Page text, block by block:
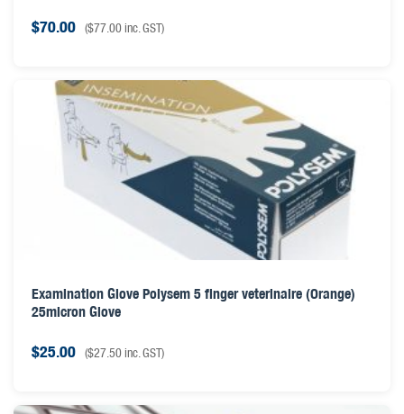
$70.00 ($77.00inc. GST)
Examination Glove Polysem 5 finger veterinaire (Orange)
25micron Glove
$25.00 ($27.50inc. GST)